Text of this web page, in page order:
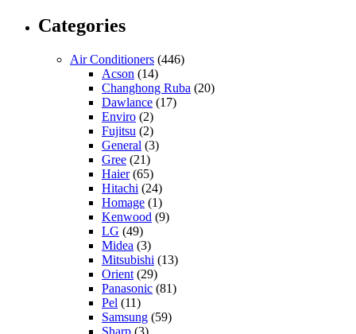
Categories
Air Conditioners (446)
Acson (14)
Changhong Ruba (20)
Dawlance (17)
Enviro (2)
Fujitsu (2)
General (3)
Gree (21)
Haier(65)
Hitachi (24)
Homage (1)
Kenwood (9)
LG (49)
Midea (3)
Mitsubishi (13)
Orient (29)
Panasonic (81)
Pel (11)
Samsung (59)